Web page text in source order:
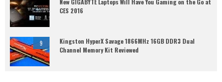
CES 2016
9
Kingston HyperX Savage 1866MHz 16GB DDR3 Dual
Channel Memory Kit Reviewed